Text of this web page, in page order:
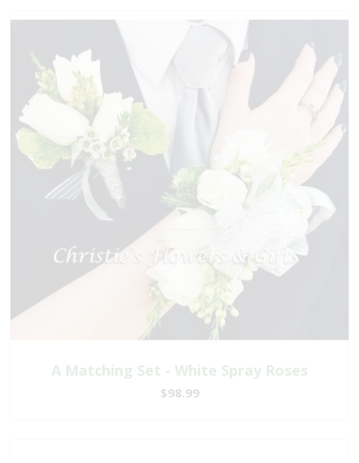
A Matching Set - White Spray Roses
$98.99